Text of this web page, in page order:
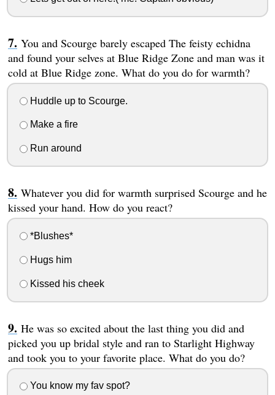
You and Scourge barely escaped The feisty echidna
and found your selves at Blue Ridge Zone and man was it
cold at Blue Ridge zone. What do you do for warmth?
Huddle up to Scourge.
Make a fire
Run around
Whatever you did for warmth surprised Scourge and he
kissed your hand. How do you react?
*Blushes*
Hugs him
Kissed his cheek
He was so excited about the last thing you did and
picked you up bridal style and ran to Starlight Highway
and took you to your favorite place. What do you do?
You know my fav spot?